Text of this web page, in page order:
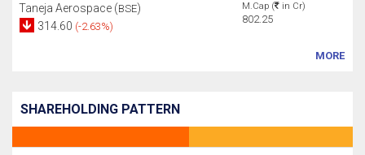
Taneja Aerospace (BSE)
314.60 (-2.63%)
M.Cap ( in Cr)
802.25
MORE
SHAREHOLDING PATTERN